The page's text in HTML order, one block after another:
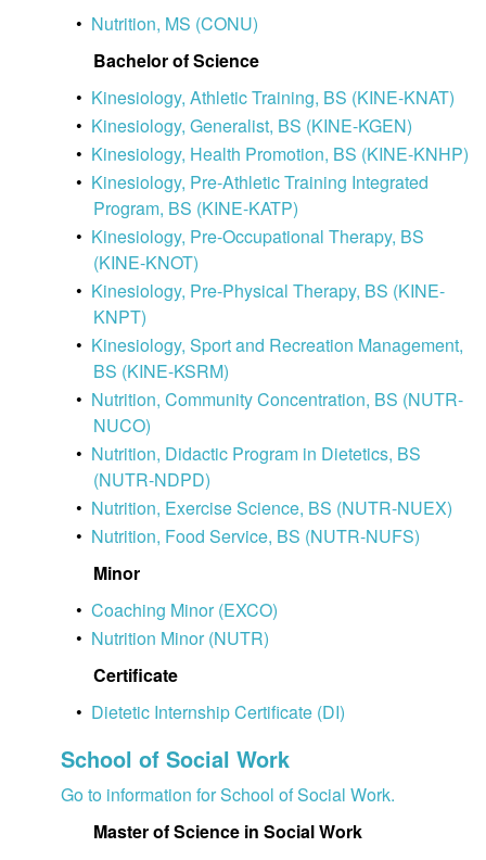
• Nutrition, MS (CONU)
Bachelor of Science
• Kinesiology, Athletic Training, BS (KINE-KNAT)
• Kinesiology, Generalist, BS (KINE-KGEN)
• Kinesiology, Health Promotion, BS (KINE-KNHP)
• Kinesiology, Pre-Athletic Training Integrated
Program, BS (KINE-KATP)
• Kinesiology, Pre-Occupational Therapy, BS
(KINE-KNOT)
• Kinesiology, Pre-Physical Therapy, BS (KINE-
KNPT)
• Kinesiology, Sport and Recreation Management,
BS (KINE-KSRM)
• Nutrition, Community Concentration, BS (NUTR-
NUCO)
• Nutrition, Didactic Program in Dietetics, BS
(NUTR-NDPD)
• Nutrition, Exercise Science, BS (NUTR-NUEX)
• Nutrition, Food Service, BS (NUTR-NUFS)
Minor
• Coaching Minor (EXCO)
• Nutrition Minor (NUTR)
Certificate
• Dietetic Internship Certificate (DI)
School of Social Work
Go to information for School of Social Work.
Master of Science in Social Work